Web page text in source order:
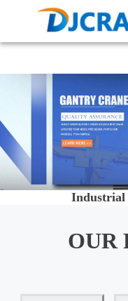
Industrial
OUR